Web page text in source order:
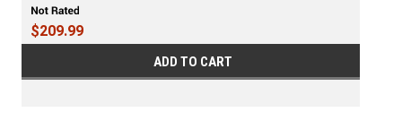
$209.99
ADD TO CART